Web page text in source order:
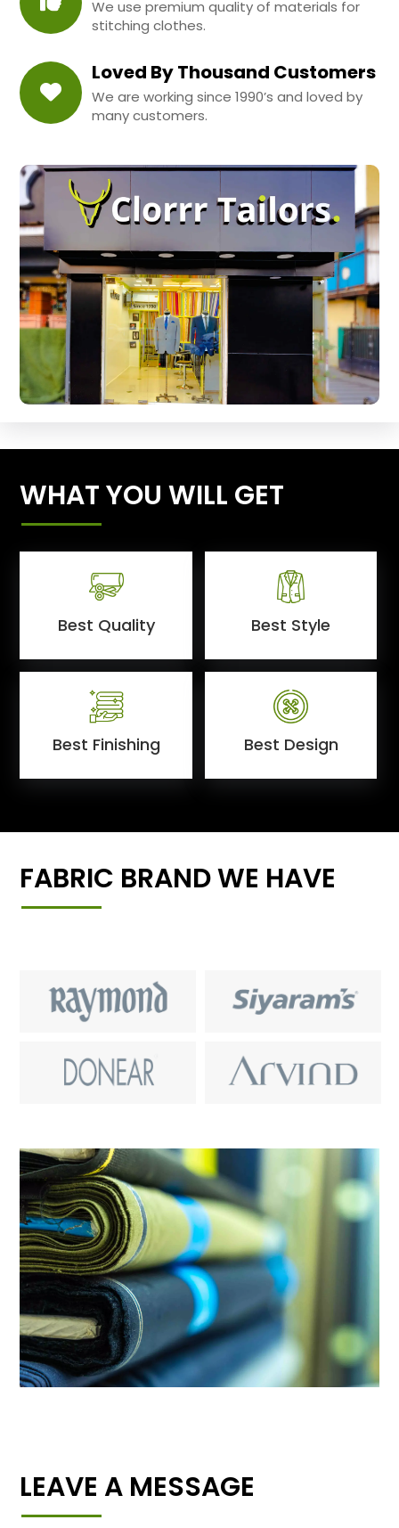
We use premium quality of materials for
stitching clothes.
Loved By Thousand Customers
We are working since 1990’s and loved by
many customers.
WHAT YOU WILL GET
Best Quality Best Style
Best Finishing Best Design
FABRIC BRAND WE HAVE
LEAVE A MESSAGE